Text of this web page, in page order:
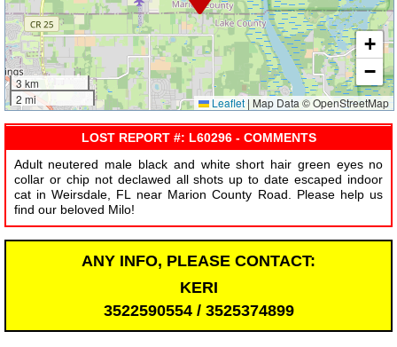
3 km
2 mi
+
−
Leaflet| Map Data © OpenStreetMap
LOST REPORT #: L60296 - COMMENTS
Adult neutered male black and white short hair green eyes no
collar or chip not declawed all shots up to date escaped indoor
cat in Weirsdale, FL near Marion County Road. Please help us
find our beloved Milo!
ANY INFO, PLEASE CONTACT:
KERI
3522590554 / 3525374899